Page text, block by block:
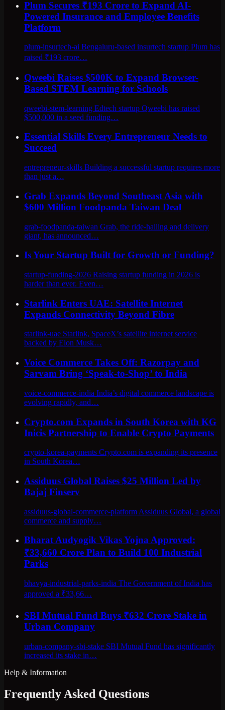
Plum Secures ₹193 Crore to Expand AI-
Powered Insurance and Employee Benefits
Platform
plum-insurtech-ai Bengaluru-based insurtech startup Plum has
raised ₹193 crore…
Qweebi Raises $500K to Expand Browser-
Based STEM Learning for Schools
qweebi-stem-learning Edtech startup Qweebi has raised
$500,000 in a seed funding…
Essential Skills Every Entrepreneur Needs to
Succeed
entrepreneur-skills Building a successful startup requires more
than just a…
Grab Expands Beyond Southeast Asia with
$600 Million Foodpanda Taiwan Deal
grab-foodpanda-taiwan Grab, the ride-hailing and delivery
giant, has announced…
Is Your Startup Built for Growth or Funding?
startup-funding-2026 Raising startup funding in 2026 is
harder than ever. Even…
Starlink Enters UAE: Satellite Internet
Expands Connectivity Beyond Fibre
starlink-uae Starlink, SpaceX’s satellite internet service
backed by Elon Musk…
Voice Commerce Takes Off: Razorpay and
Sarvam Bring ‘Speak-to-Shop’ to India
voice-commerce-india India’s digital commerce landscape is
evolving rapidly, and…
Crypto.com Expands in South Korea with KG
Inicis Partnership to Enable Crypto Payments
crypto-korea-payments Crypto.com is expanding its presence
in South Korea…
Assiduus Global Raises $25 Million Led by
Bajaj Finserv
assiduus-global-commerce-platform Assiduus Global, a global
commerce and supply…
Bharat Audyogik Vikas Yojna Approved:
₹33,660 Crore Plan to Build 100 Industrial
Parks
bhavya-industrial-parks-india The Government of India has
approved a ₹33,66…
SBI Mutual Fund Buys ₹632 Crore Stake in
Urban Company
urban-company-sbi-stake SBI Mutual Fund has significantly
increased its stake in…
Help & Information
Frequently Asked Questions